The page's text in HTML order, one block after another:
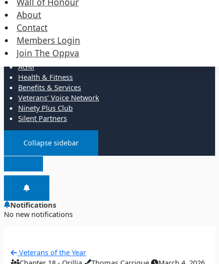
About
Contact
Members Login
Join The Oppva
Events
Merchandise
Resources
Administration
AGM
Health & Fitness
Benefits & Services
Veterans’ Voice Network
Ninety Plus Club
Silent Partners
Collapse sidebar
Notifications
No new notifications
Veterans of the Year